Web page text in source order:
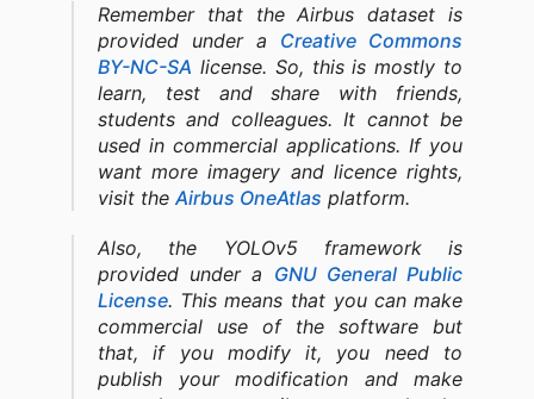
Remember that the Airbus dataset is
provided under a Creative Commons
BY-NC-SA license. So, this is mostly to
learn, test and share with friends,
students and colleagues. It cannot be
used in commercial applications. If you
want more imagery and licence rights,
visit the Airbus OneAtlas platform.
Also, the YOLOv5 framework is
provided under a GNU General Public
License. This means that you can make
commercial use of the software but
that, if you modify it, you need to
publish your modification and make